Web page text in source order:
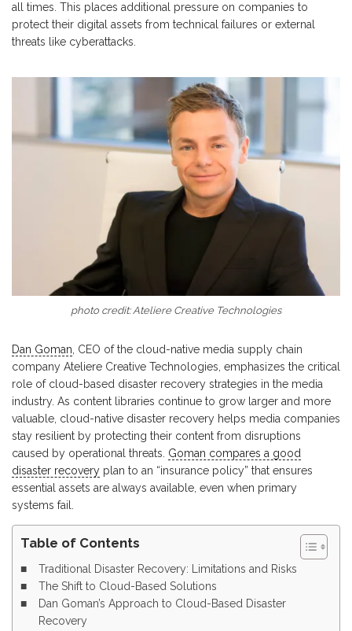
all times. This places additional pressure on companies to
protect their digital assets from technical failures or external
threats like cyberattacks.
photo credit: Ateliere Creative Technologies
Dan Goman, CEO of the cloud-native media supply chain
company Ateliere Creative Technologies, emphasizes the critical
role of cloud-based disaster recovery strategies in the media
industry. As content libraries continue to grow larger and more
valuable, cloud-native disaster recovery helps media companies
stay resilient by protecting their content from disruptions
caused by operational threats. Goman compares a good
disaster recovery plan to an “insurance policy” that ensures
essential assets are always available, even when primary
systems fail.
Table of Contents
Traditional Disaster Recovery: Limitations and Risks
The Shift to Cloud-Based Solutions
Dan Goman’s Approach to Cloud-Based Disaster
Recovery